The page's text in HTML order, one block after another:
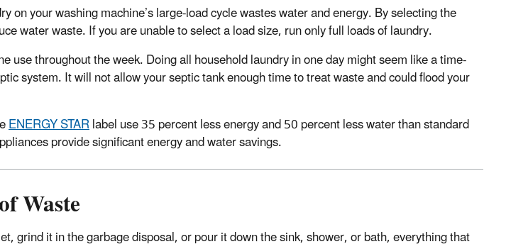
on your washing machine’s large-load cycle wastes water and energy. By selecting the
water waste. If you are unable to select a load size, run only full loads of laundry.
use throughout the week. Doing all household laundry in one day might seem like a time-
system. It will not allow your septic tank enough time to treat waste and could flood your
ENERGY STARlabel use 35 percent less energy and 50 percent less water than standard
provide significant energy and water savings.
Waste
grind it in the garbage disposal, or pour it down the sink, shower, or bath, everything that